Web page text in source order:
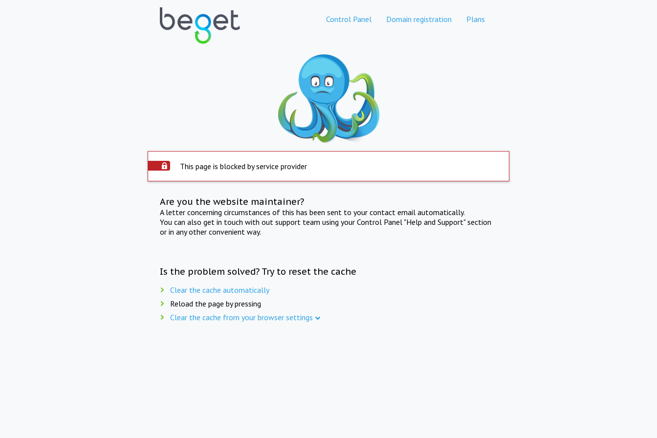
Control Panel Domain registration Plans
This page is blocked by service provider
Are you the website maintainer?
A letter concerning circumstances of this has been sent to your contact email automatically.
You can also get in touch with out support team using your Control Panel "Help and Support" section
or in any other convenient way.
Is the problem solved? Try to reset the cache
Clear the cache automatically
Reload the page by pressing
Clear the cache from your browser settings